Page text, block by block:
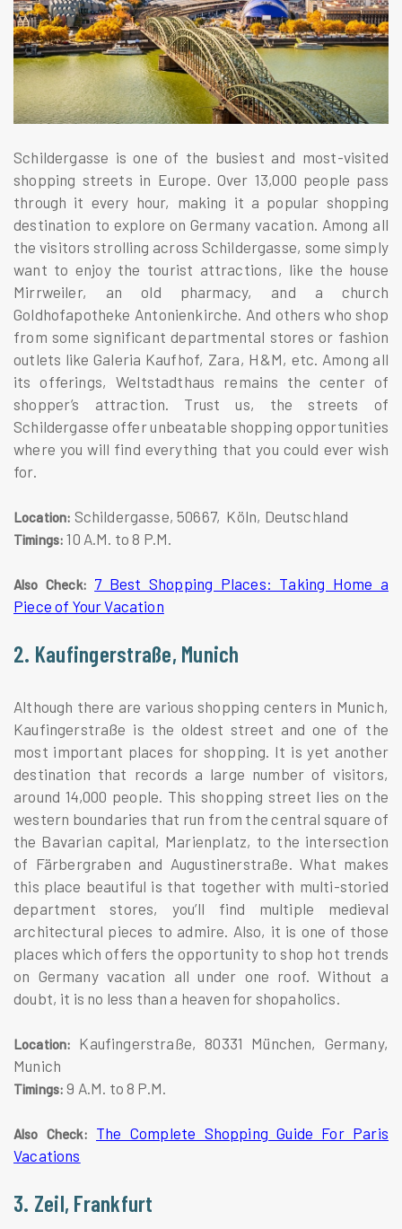
Schildergasse is one of the busiest and most-visited
shopping streets in Europe. Over 13,000 people pass
through it every hour, making it a popular shopping
destination to explore on Germany vacation. Among all
the visitors strolling across Schildergasse, some simply
want to enjoy the tourist attractions, like the house
Mirrweiler, an old pharmacy, and a church
Goldhofapotheke Antonienkirche. And others who shop
from some significant departmental stores or fashion
outlets like Galeria Kaufhof, Zara, H&M, etc. Among all
its offerings, Weltstadthaus remains the center of
shopper’s attraction. Trust us, the streets of
Schildergasse offer unbeatable shopping opportunities
where you will find everything that you could ever wish
for.
Location: Schildergasse, 50667, Köln, Deutschland
Timings: 10 A.M. to 8 P.M.
Also Check: 7 Best Shopping Places: Taking Home a
Piece of Your Vacation
2. Kaufingerstraße, Munich
Although there are various shopping centers in Munich,
Kaufingerstraße is the oldest street and one of the
most important places for shopping. It is yet another
destination that records a large number of visitors,
around 14,000 people. This shopping street lies on the
western boundaries that run from the central square of
the Bavarian capital, Marienplatz, to the intersection
of Färbergraben and Augustinerstraße. What makes
this place beautiful is that together with multi-storied
department stores, you’ll find multiple medieval
architectural pieces to admire. Also, it is one of those
places which offers the opportunity to shop hot trends
on Germany vacation all under one roof. Without a
doubt, it is no less than a heaven for shopaholics.
Location:
Kaufingerstraße, 80331 München, Germany,
Munich
Timings: 9 A.M. to 8 P.M.
Also Check: The Complete Shopping Guide For Paris
Vacations
3. Zeil, Frankfurt